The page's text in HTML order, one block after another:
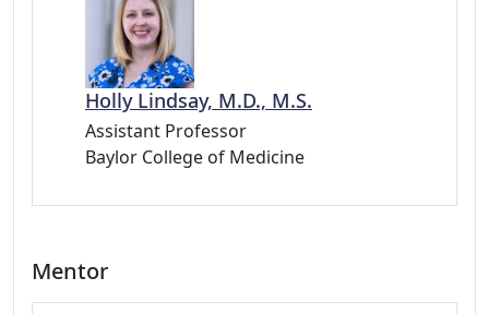
Holly Lindsay, M.D., M.S.
Assistant Professor
Baylor College of Medicine
Mentor